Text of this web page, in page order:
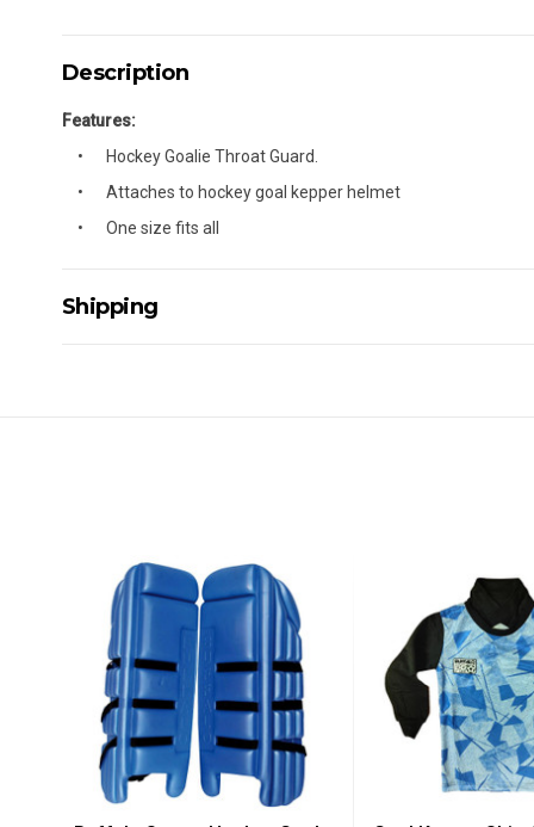
Description
Features:
Hockey Goalie Throat Guard.
Attaches to hockey goal kepper helmet
One size fits all
Shipping
PLEASE NOTE ANY DELIVERIES TO FAR/REMOTE W.A,
MAY ATTRACT ADDITIONAL EXTRA FREIGHT CHARGES
ACCORDINGLY.
ITEMS THAT ARE LARGE, HEAVY, BULKY WILL ATTRACT
STANDARD FREIGHT.
Delivery Costs
Freight charges for Australia are listed below, all prices